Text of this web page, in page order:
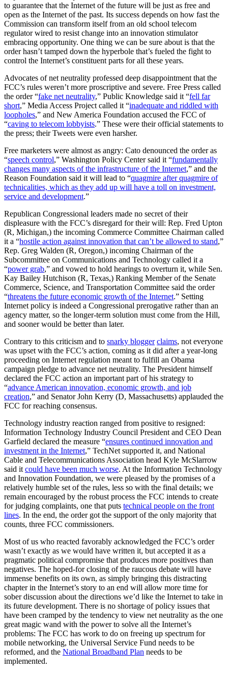
a
Stone
Too
Heavy
for
It
to
to guarantee that the Internet of the future will be just as free and
open as the Internet of the past. Its success depends on how fast the
Commission can transform itself from an old school telecom
regulator wired to resist change into an innovation stimulator
embracing opportunity. One thing we can be sure about is that the
order hasn’t tamped down the hyperbole that’s fueled the fight to
control the Internet’s constituent parts for all these years.
Advocates of net neutrality professed deep disappointment that the
FCC’s rules weren’t more proscriptive and severe. Free Press called
the order “fake net neutrality,” Public Knowledge said it “fell far
short,” Media Access Project called it “inadequate and riddled with
loopholes,” and New America Foundation accused the FCC of
“caving to telecom lobbyists.” These were their official statements to
the press; their Tweets were even harsher.
Free marketers were almost as angry: Cato denounced the order as
“speech control,” Washington Policy Center said it “fundamentally
changes many aspects of the infrastructure of the Internet,” and the
Reason Foundation said it will lead to “quagmire after quagmire of
technicalities, which as they add up will have a toll on investment,
service and development.”
Republican Congressional leaders made no secret of their
displeasure with the FCC’s disregard for their will: Rep. Fred Upton
(R, Michigan,) the incoming Commerce Committee Chairman called
it a “hostile action against innovation that can’t be allowed to stand,”
Rep. Greg Walden (R, Oregon,) incoming Chairman of the
Subcommittee on Communications and Technology called it a
“power grab,” and vowed to hold hearings to overturn it, while Sen.
Kay Bailey Hutchison (R, Texas,) Ranking Member of the Senate
Commerce, Science, and Transportation Committee said the order
“threatens the future economic growth of the Internet.” Setting
Internet policy is indeed a Congressional prerogative rather than an
agency matter, so the longer-term solution must come from the Hill,
and sooner would be better than later.
Contrary to this criticism and to snarky blogger claims, not everyone
was upset with the FCC’s action, coming as it did after a year-long
proceeding on Internet regulation meant to fulfill an Obama
campaign pledge to advance net neutrality. The President himself
declared the FCC action an important part of his strategy to
“advance American innovation, economic growth, and job
creation,” and Senator John Kerry (D, Massachusetts) applauded the
FCC for reaching consensus.
Technology industry reaction ranged from positive to resigned:
Information Technology Industry Council President and CEO Dean
Garfield declared the measure “ensures continued innovation and
investment in the Internet,” TechNet supported it, and National
Cable and Telecommunications Association head Kyle McSlarrow
said it could have been much worse. At the Information Technology
and Innovation Foundation, we were pleased by the promises of a
relatively humble set of the rules, less so with the final details; we
remain encouraged by the robust process the FCC intends to create
for judging complaints, one that puts technical people on the front
lines. In the end, the order got the support of the only majority that
counts, three FCC commissioners.
Most of us who reacted favorably acknowledged the FCC’s order
wasn’t exactly as we would have written it, but accepted it as a
pragmatic political compromise that produces more positives than
negatives. The hoped-for closing of the raucous debate will have
immense benefits on its own, as simply bringing this distracting
chapter in the Internet’s story to an end will allow more time for
sober discussion about the directions we’d like the Internet to take in
its future development. There is no shortage of policy issues that
have been cramped by the tendency to view net neutrality as the one
great magic wand with the power to solve all the Internet’s
problems: The FCC has work to do on freeing up spectrum for
mobile networking, the Universal Service Fund needs to be
reformed, and the National Broadband Plan needs to be
implemented.